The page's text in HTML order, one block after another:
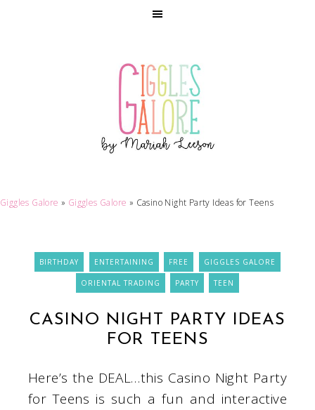
Giggles Galore » Giggles Galore » Casino Night Party Ideas for Teens
BIRTHDAY ENTERTAINING FREE GIGGLES GALORE
ORIENTAL TRADING PARTY TEEN
CASINO NIGHT PARTY IDEAS
FOR TEENS
Here’s the DEAL…this Casino Night Party
for Teens is such a fun and interactive